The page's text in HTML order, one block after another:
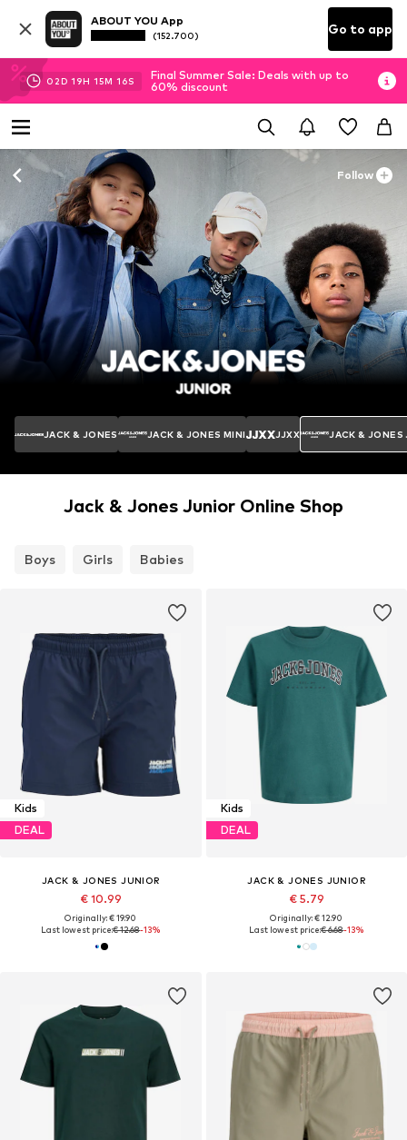
ABOUT YOU App
(152.700) Go to app
02D 19H 15M 14S
Final Summer Sale: Deals with up to
60% discount
Follow
JACK & JONES JACK & JONES MINI JJXX JACK & JONES
Jack & Jones Junior Online Shop
Boys Girls Babies
Kids
DEAL
JACK & JONES JUNIOR
€ 10.99
Originally: € 19.90
Last lowest price:€ 12.68-13%
Kids
DEAL
JACK & JONES JUNIOR
€ 5.79
Originally: € 12.90
Last lowest price:€ 6.68-13%